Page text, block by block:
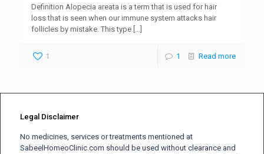
Definition Alopecia areata is a term that is used for hair
loss that is seen when our immune system attacks hair
follicles by mistake. This type […]
1 1 Read more
Legal Disclaimer
No medicines, services or treatments mentioned at
SabeelHomeoClinic.com should be used without clearance and